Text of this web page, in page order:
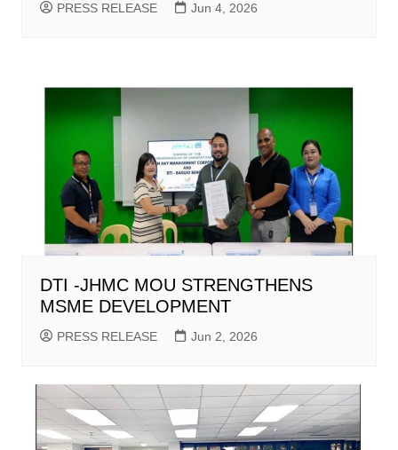
PRESS RELEASE Jun 4, 2026
DTI -JHMC MOU STRENGTHENS
MSME DEVELOPMENT
PRESS RELEASE Jun 2, 2026